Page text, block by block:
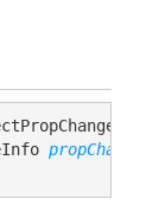
propChange